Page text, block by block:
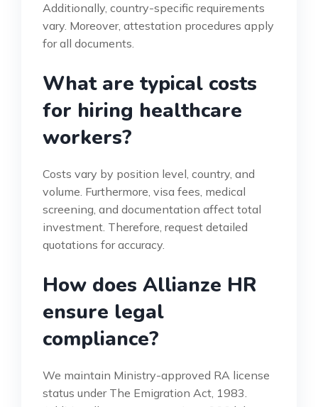
Additionally, country-specific requirements
vary. Moreover, attestation procedures apply
for all documents.
What are typical costs
for hiring healthcare
workers?
Costs vary by position level, country, and
volume. Furthermore, visa fees, medical
screening, and documentation affect total
investment. Therefore, request detailed
quotations for accuracy.
How does Allianze HR
ensure legal
compliance?
We maintain Ministry-approved RA license
status under The Emigration Act, 1983.